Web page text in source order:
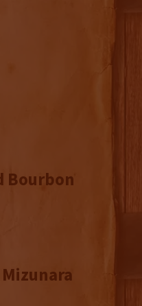
Bourbon